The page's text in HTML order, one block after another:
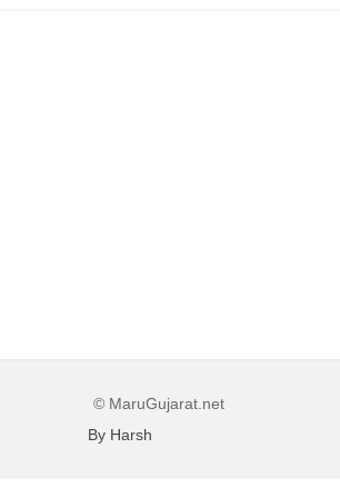
© MaruGujarat.net
By Harsh